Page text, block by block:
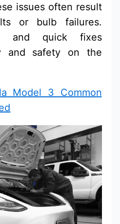
issues often result
or bulb failures.
and quick fixes
and safety on the
Model 3 Common